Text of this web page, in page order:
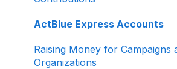
ActBlue Express Accounts
Raising Money for Campaigns
Organizations